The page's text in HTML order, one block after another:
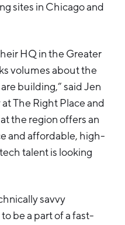
sites in Chicago and
HQ in the Greater
volumes about the
building,” said Jen
The Right Place and
the region offers an
and affordable, high-
talent is looking
savvy
be a part of a fast-